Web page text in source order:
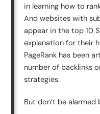
in learning how to
And websites with
appear in the top 10
explanation for their
PageRank has been
number of backlinks
strategies.
But don’t be alarmed